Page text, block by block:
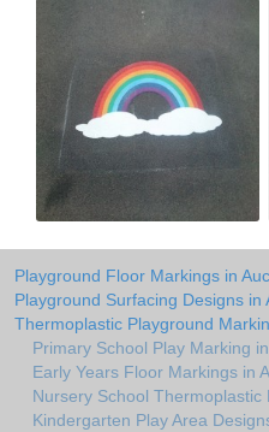
Playground Floor Markings in
Playground Surfacing Designs in
Thermoplastic Playground
Primary School Play Marking
Early Years Floor Markings in
Nursery School Thermoplastic
Kindergarten Play Area